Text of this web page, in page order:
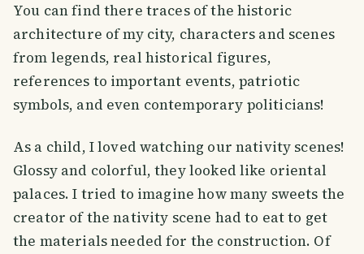
You can find there traces of the historic
architecture of my city, characters and scenes
from legends, real historical figures,
references to important events, patriotic
symbols, and even contemporary politicians!
As a child, I loved watching our nativity scenes!
Glossy and colorful, they looked like oriental
palaces. I tried to imagine how many sweets the
creator of the nativity scene had to eat to get
the materials needed for the construction. Of